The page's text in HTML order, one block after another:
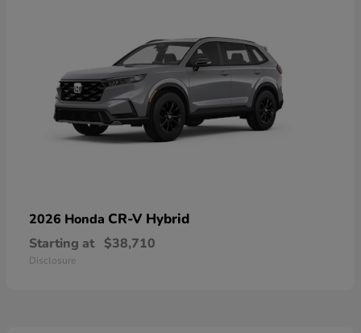
2026 Honda CR-V Hybrid
Starting at $38,710
Disclosure